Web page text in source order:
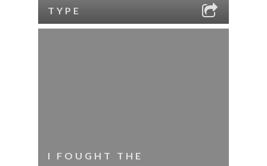
TYPE
I FOUGHT THE